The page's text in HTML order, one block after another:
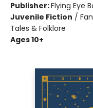
Publisher:Flying Eye
Juvenile Fiction /
Tales & Folklore
Ages 10+